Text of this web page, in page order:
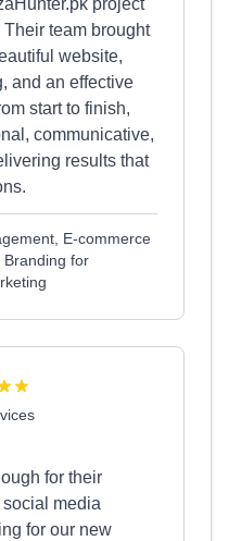
project
team brought
website,
and an effective
start to finish,
communicative,
results that
E-commerce
Branding for
for their
media
for our new